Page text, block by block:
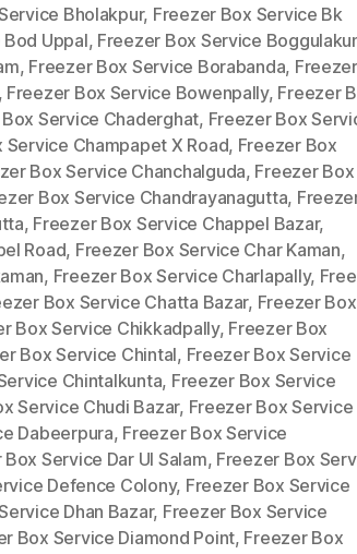
Bholakpur, Freezer Box Service Bk
Uppal, Freezer Box Service
, Freezer Box Service Borabanda, Freezer
Freezer Box Service Bowenpally, Freezer
Service Chaderghat, Freezer Box
Service Champapet X Road, Freezer Box
Box Service Chanchalguda, Freezer Box
Box Service Chandrayanagutta,
, Freezer Box Service Chappel Bazar,
Road, Freezer Box Service Char Kaman,
, Freezer Box Service Charlapally,
Box Service Chatta Bazar, Freezer Box
Box Service Chikkadpally, Freezer Box
Box Service Chintal, Freezer Box Service
Chintalkunta, Freezer Box Service
Service Chudi Bazar, Freezer Box Service
Dabeerpura, Freezer Box Service
Service Dar Ul Salam, Freezer Box
Defence Colony, Freezer Box Service
Dhan Bazar, Freezer Box Service
Box Service Diamond Point, Freezer Box